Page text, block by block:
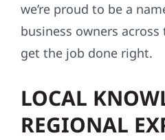
we’re proud to be a
business owners
get the job done right.
LOCAL
REGIONAL